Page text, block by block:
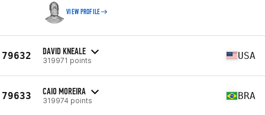
VIEW PROFILE
79632 DAVID KNEALE
319971 points USA
79633 CAIO MOREIRA
319974 points BRA